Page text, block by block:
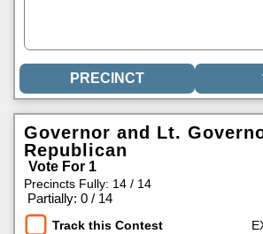
Governor and Lt.
Republican
Vote For 1
Precincts Fully: 14 / 14
Partially: 0 / 14
Track this Contest